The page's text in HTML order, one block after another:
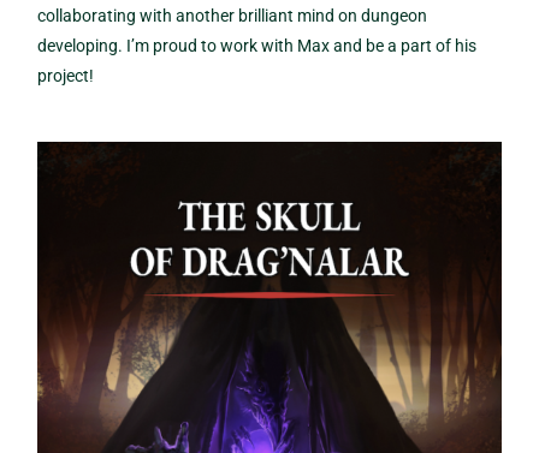
collaborating with another brilliant mind on dungeon
developing. I’m proud to work with Max and be a part of his
project!